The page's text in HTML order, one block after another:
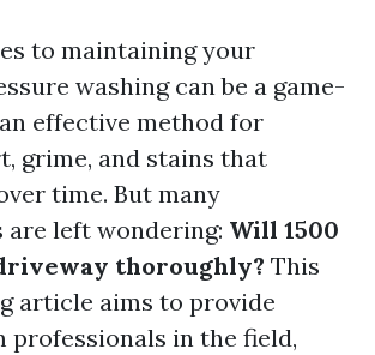
to maintaining your
washing can be a game-
an effective method for
grime, and stains that
time. But many
are left wondering: Will 1500
thoroughly? This
article aims to provide
professionals in the field,